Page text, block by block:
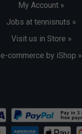
My Account »
Jobs at tennisnuts »
Visit us in Store »
e-commerce by iShop »